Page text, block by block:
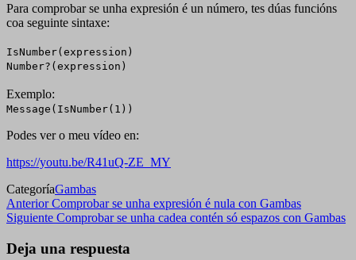
Para comprobar se unha expresión é un número, tes dúas funcións
coa seguinte sintaxe:
IsNumber(expression)
Number?(expression)
Exemplo:
Message(IsNumber(1))
Podes ver o meu vídeo en:
https://youtu.be/R41uQ-ZE_MY
CategoríaGambas
Navegación
de
entradas
Entrada
anterior
Anterior Comprobar se unha expresión é nula con Gambas
Siguiente
Siguiente Comprobar se unha cadea contén só espazos con Gambas
Deja una respuesta